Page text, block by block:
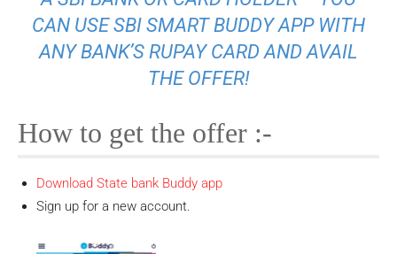
CAN USE SBI SMART BUDDY APP WITH
ANY BANK’S RUPAY CARD AND AVAIL
THE OFFER!
How to get the offer :-
Download State bank Buddy app
Sign up for a new account.